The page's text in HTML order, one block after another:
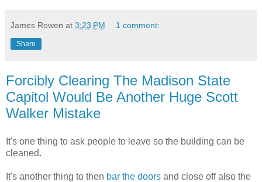
James Rowen at 3:23 PM 1 comment:
Share
Forcibly Clearing The Madison State
Capitol Would Be Another Huge Scott
Walker Mistake
It's one thing to ask people to leave so the building can be
cleaned.
It's another thing to then bar the doors and close off also the